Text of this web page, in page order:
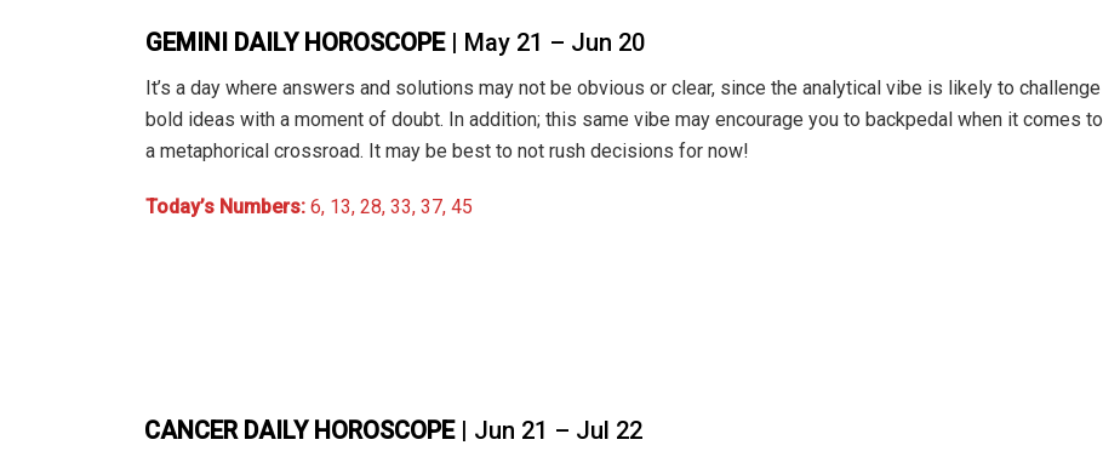
GEMINI DAILY HOROSCOPE | May 21 – Jun 20
It’s a day where answers and solutions may not be obvious or clear, since the analytical vibe is likely to challenge
bold ideas with a moment of doubt. In addition; this same vibe may encourage you to backpedal when it comes to
a metaphorical crossroad. It may be best to not rush decisions for now!
Today’s Numbers: 6, 13, 28, 33, 37, 45
CANCER DAILY HOROSCOPE | Jun 21 – Jul 22